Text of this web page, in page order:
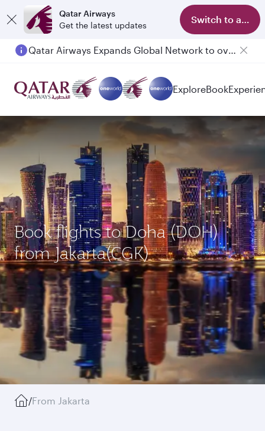
Qatar Airways
Get the latest updates
Switch to app
Passengers flying between Doha and Auckland on QR914 and QR915
ExploreBook
Book flights to Doha (DOH)
from Jakarta(CGK)
/From Jakarta